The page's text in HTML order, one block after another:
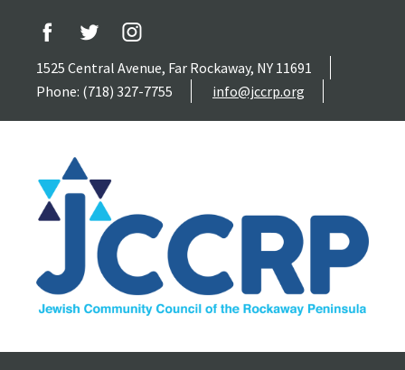
1525 Central Avenue, Far Rockaway, NY 11691
Phone: (718) 327-7755
info@jccrp.org